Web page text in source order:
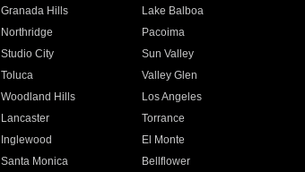
Granada Hills
Lake Balboa
Northridge
Pacoima
Studio City
Sun Valley
Toluca
Valley Glen
Woodland Hills
Los Angeles
Lancaster
Torrance
Inglewood
El Monte
Santa Monica
Bellflower